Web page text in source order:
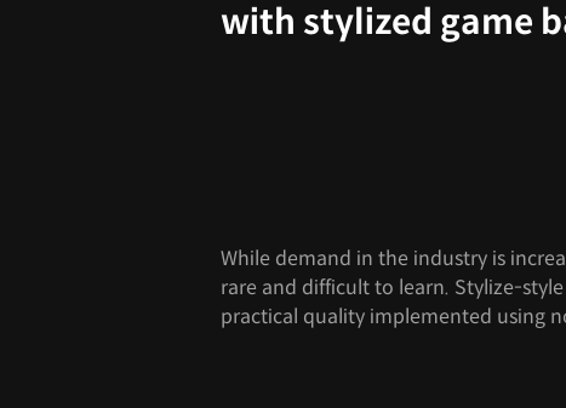
with stylized game
While demand in the industry is
rare and difficult to learn. Stylize-
practical quality implemented using